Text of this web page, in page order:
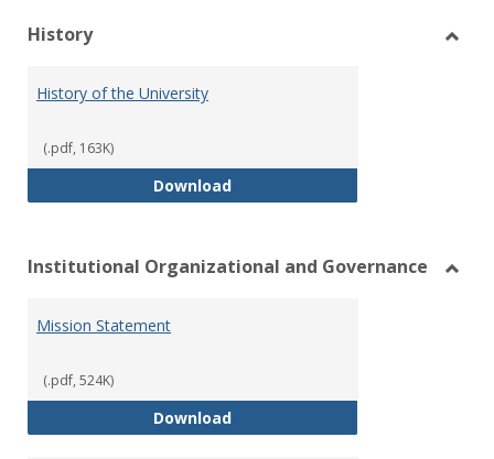
view
History
History of the University
(.pdf, 163K)
DownloadHistory of the University
Institutional Organizational and Governance
Mission Statement
(.pdf, 524K)
DownloadMission Statement